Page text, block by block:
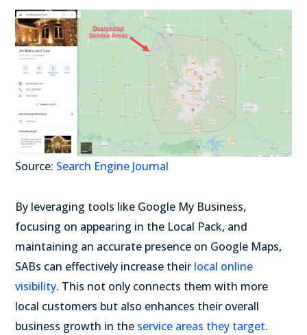
Source: Search Engine Journal
By leveraging tools like Google My Business,
focusing on appearing in the Local Pack, and
maintaining an accurate presence on Google Maps,
SABs can effectively increase their local online
visibility. This not only connects them with more
local customers but also enhances their overall
business growth in the service areas they target.